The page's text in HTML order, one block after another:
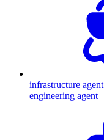
infrastructure agent
engineering agent